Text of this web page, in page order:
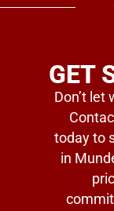
GET
Don’t
today to
in